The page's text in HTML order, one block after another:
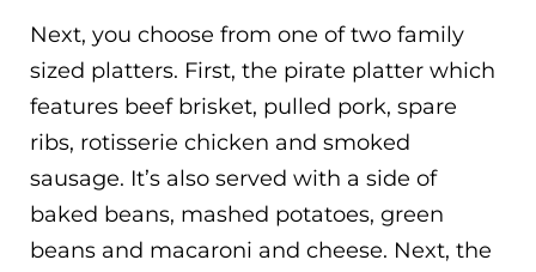
Next, you choose from one of two family
sized platters. First, the pirate platter which
features beef brisket, pulled pork, spare
ribs, rotisserie chicken and smoked
sausage. It’s also served with a side of
baked beans, mashed potatoes, green
beans and macaroni and cheese. Next, the